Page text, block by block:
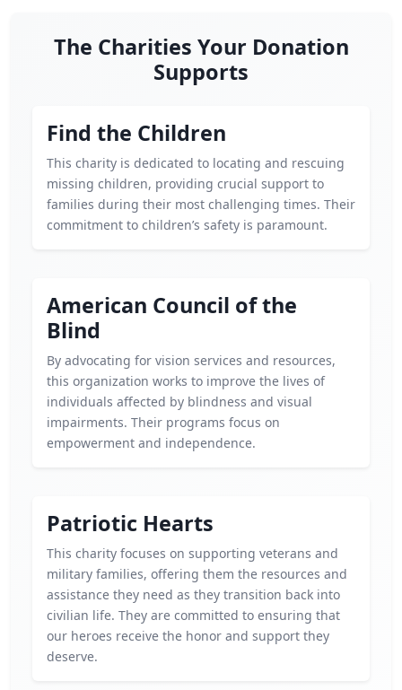
The Charities Your Donation
Supports
Find the Children
This charity is dedicated to locating and rescuing
missing children, providing crucial support to
families during their most challenging times. Their
commitment to children’s safety is paramount.
American Council of the
Blind
By advocating for vision services and resources,
this organization works to improve the lives of
individuals affected by blindness and visual
impairments. Their programs focus on
empowerment and independence.
Patriotic Hearts
This charity focuses on supporting veterans and
military families, offering them the resources and
assistance they need as they transition back into
civilian life. They are committed to ensuring that
our heroes receive the honor and support they
deserve.